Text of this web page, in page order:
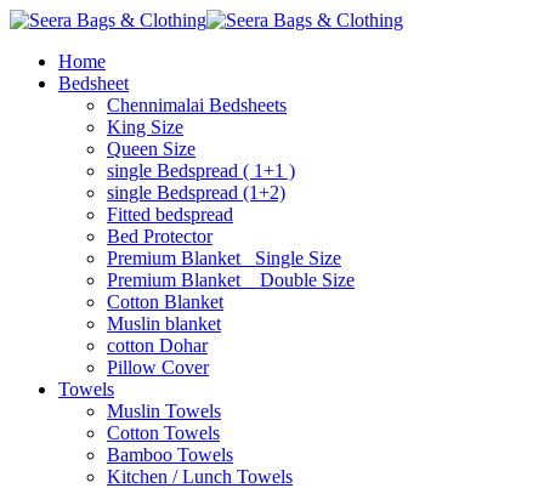
Home
Bedsheet
Chennimalai Bedsheets
King Size
Queen Size
single Bedspread ( 1+1 )
single Bedspread (1+2)
Fitted bedspread
Bed Protector
Premium Blanket_ Single Size
Premium Blanket _ Double Size
Cotton Blanket
Muslin blanket
cotton Dohar
Pillow Cover
Towels
Muslin Towels
Cotton Towels
Bamboo Towels
Kitchen / Lunch Towels